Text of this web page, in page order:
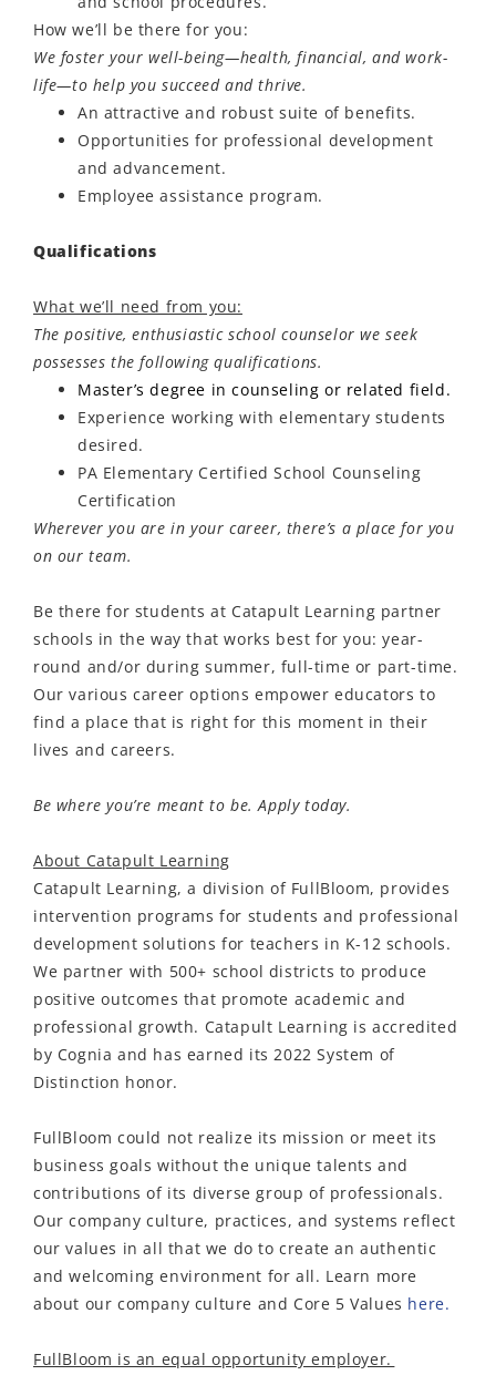
Howwe’ll be there for you:
We foster your well-being—health, financial, and work-
life—to help you succeed and thrive.
An attractive and robust suite of benefits.
Opportunities for professional development
and advancement.
Employeeassistance program.
Qualifications
What we’ll need from you:
The positive, enthusiastic school counselor we seek
possesses the following qualifications.
Master’s degree in counseling or related field.
Experience working with elementary students
desired.
PA Elementary Certified School Counseling
Certification
Wherever you are in your career, there’s a place for you
on our team.
Be there for students at Catapult Learning partner
schools in the way that works best for you: year-
round and/or during summer, full-time or part-time.
Our various career options empower educators to
find a place that is right for this moment in their
lives and careers.
Be where you’re meant to be. Apply today.
About Catapult Learning
Catapult Learning, a division of FullBloom, provides
intervention programs for students and professional
development solutions for teachers in K-12 schools.
We partner with 500+ school districts to produce
positive outcomes that promote academic and
professional growth. Catapult Learning is accredited
by Cognia and has earned its 2022 System of
Distinction honor.
FullBloom could not realize its mission or meet its
business goals without the unique talents and
contributions of its diverse group of professionals.
Our company culture, practices, and systems reflect
our values in all that we do to create an authentic
and welcoming environment for all. Learn more
about our company culture and Core 5 Values here.
FullBloom is an equal opportunity employer.